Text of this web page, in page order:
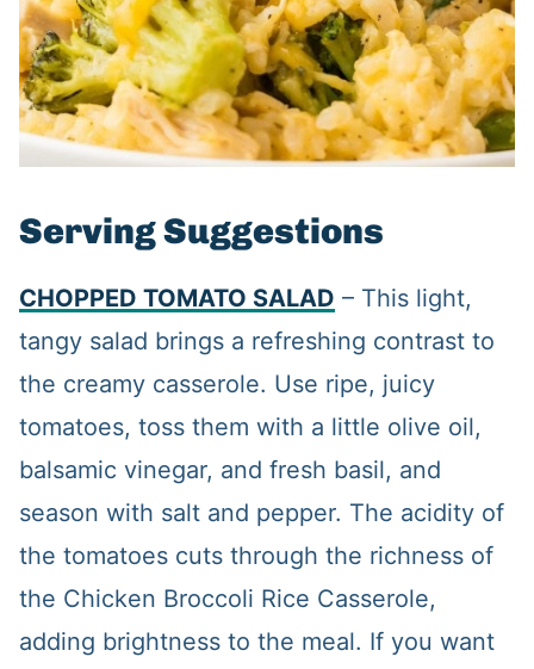
Serving Suggestions
CHOPPED TOMATO SALAD – This light,
tangy salad brings a refreshing contrast to
the creamy casserole. Use ripe, juicy
tomatoes, toss them with a little olive oil,
balsamic vinegar, and fresh basil, and
season with salt and pepper. The acidity of
the tomatoes cuts through the richness of
the Chicken Broccoli Rice Casserole,
adding brightness to the meal. If you want